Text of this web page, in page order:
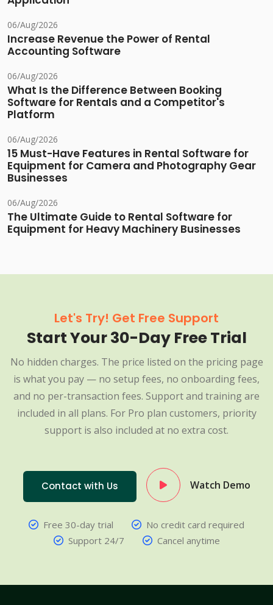
06/Aug/2026
Increase Revenue the Power of Rental
Accounting Software
06/Aug/2026
What Is the Difference Between Booking
Software for Rentals and a Competitor's
Platform
06/Aug/2026
15 Must-Have Features in Rental Software for
Equipment for Camera and Photography Gear
Businesses
06/Aug/2026
The Ultimate Guide to Rental Software for
Equipment for Heavy Machinery Businesses
Let's Try! Get Free Support
Start Your 30-Day Free Trial
No hidden charges. The price listed on the pricing page
is what you pay — no setup fees, no onboarding fees,
and no per-transaction fees. Support and training are
included in all plans. For Pro plan customers, priority
support is also included at no extra cost.
Contact with Us Watch Demo
Free 30-day trial
No credit card required
Support 24/7
Cancel anytime